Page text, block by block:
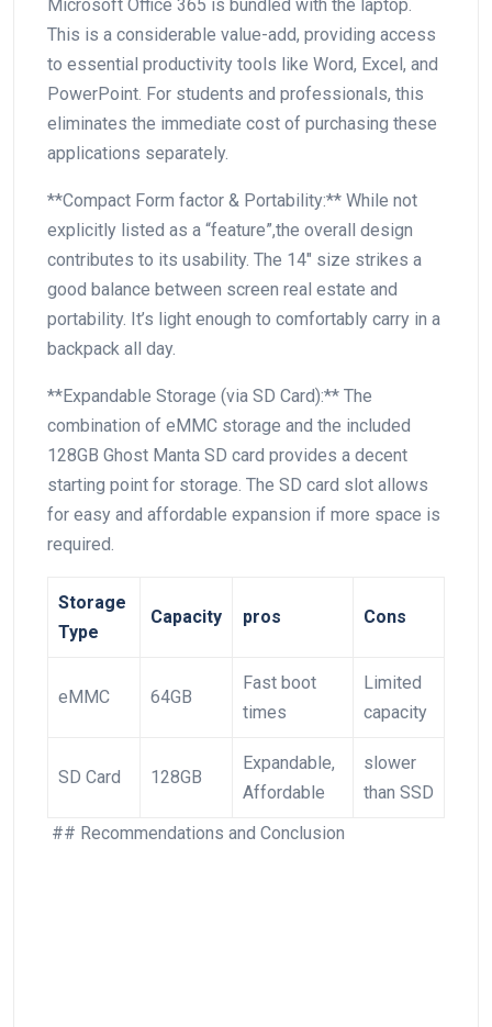
Microsoft Office 365 is bundled with the laptop.
This is a considerable value-add, providing access
to essential productivity⁤ tools like Word, Excel, and
PowerPoint. For ⁣students and professionals, this
eliminates​ the‍ immediate cost​ of purchasing these‌
applications separately.
**Compact​ Form⁤ factor & Portability:** While not
explicitly listed as a “feature”,the overall design
contributes to its usability. The 14″ size ‌strikes a
good balance between screen real estate and
portability. It’s light enough to comfortably carry in a
backpack all day.
**Expandable Storage (via SD Card):** The
combination of eMMC storage and the included
128GB Ghost Manta SD card provides ⁢a⁣ decent
starting point⁤ for storage. ‌The SD card slot allows
for ‍easy and affordable expansion ⁣if ​more space is
required.
Storage
Type
Capacity pros Cons
eMMC 64GB
Fast boot
times
Limited
capacity
SD ⁢Card 128GB
Expandable,
Affordable
slower
than SSD
⁢ ## Recommendations⁤ and Conclusion